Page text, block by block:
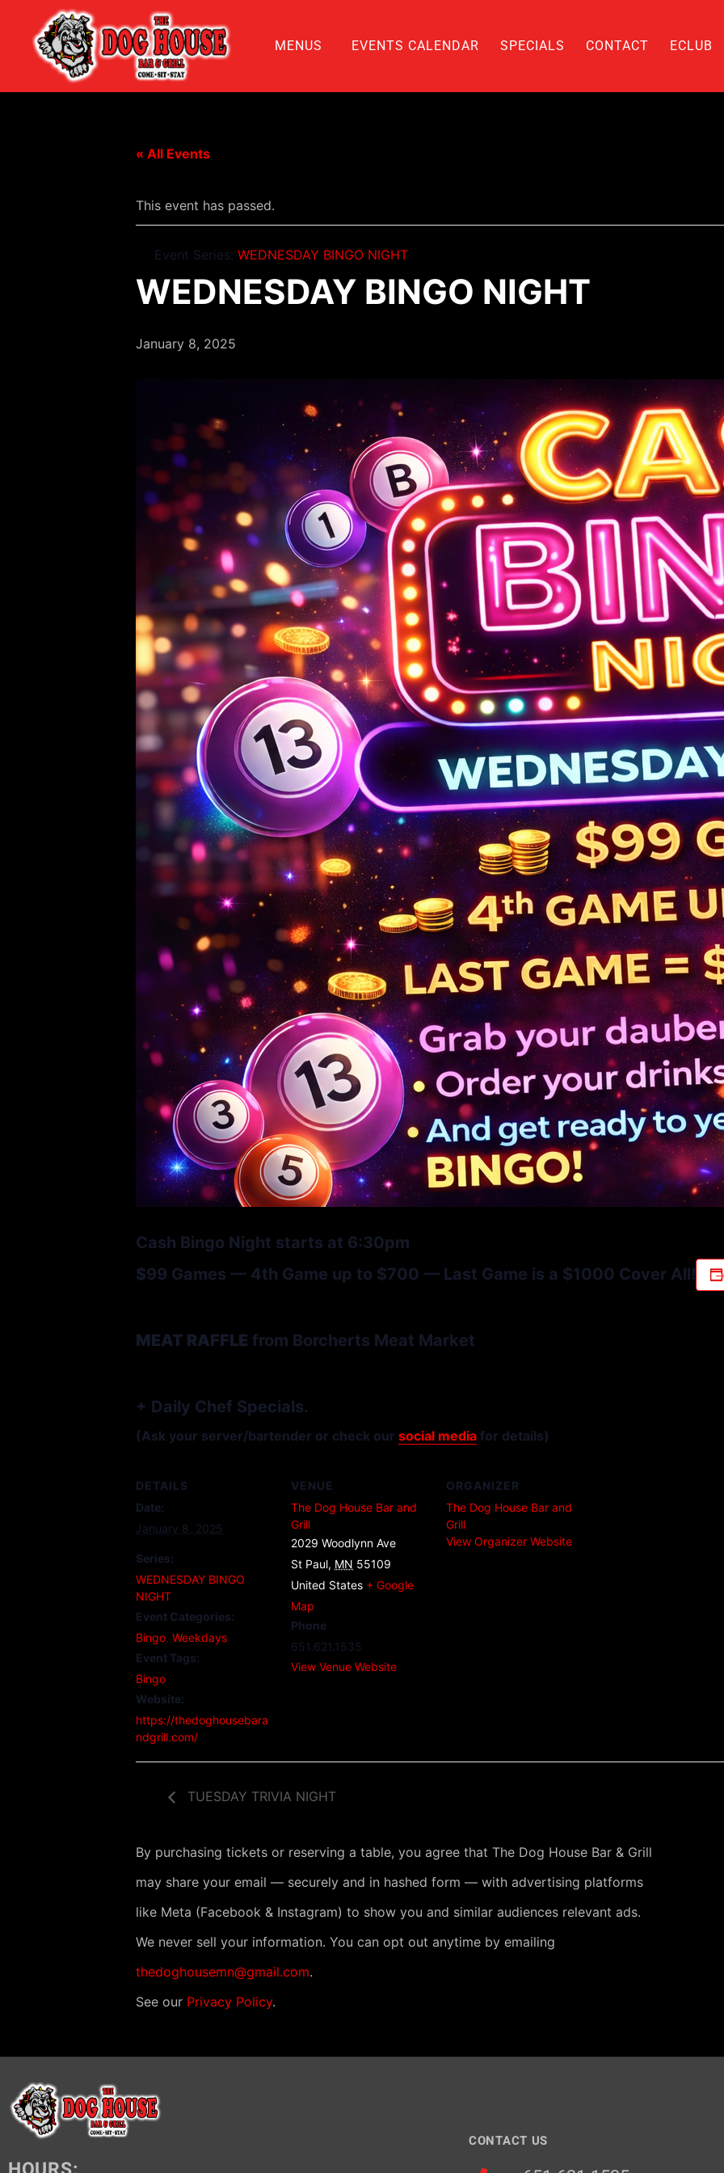
MENUS EVENTS CALENDAR SPECIALS CONTACT ECLUB
« All Events
This event has passed.
Event Series: WEDNESDAY BINGO NIGHT
WEDNESDAY BINGO NIGHT
January 8, 2025
Cash Bingo Night starts at 6:30pm
$99 Games — 4th Game up to $700 — Last Game is a $1000 Cover All!
MEAT RAFFLE from Borcherts Meat Market
+ Daily Chef Specials.
(Ask your server/bartender or check our social media for details)
DETAILS
Date:
January 8, 2025
Series:
WEDNESDAY BINGO
NIGHT
Event Categories:
Bingo Weekdays
Event Tags:
Bingo
Website:
https://thedoghousebara
ndgrill.com/
VENUE
The Dog House Bar and
Grill
2029 Woodlynn Ave
St Paul, MN 55109
United States + Google
Map
Phone
651.621.1535
View Venue Website
ORGANIZER
The Dog House Bar and
Grill
View Organizer Website
TUESDAY TRIVIA NIGHT
By purchasing tickets or reserving a table, you agree that The Dog House Bar & Grill
may share your email — securely and in hashed form — with advertising platforms
like Meta (Facebook & Instagram) to show you and similar audiences relevant ads.
We never sell your information. You can opt out anytime by emailing
thedoghousemn@gmail.com.
See our Privacy Policy.
CONTACT US